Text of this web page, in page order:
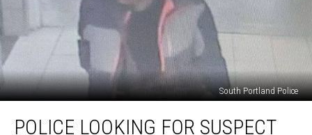
South Portland Police
LookingPOLICE LOOKING FOR SUSPECT